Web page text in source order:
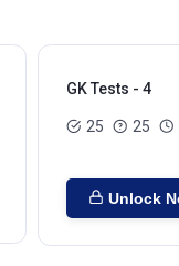
GK Tests - 4
25 25
Unlock